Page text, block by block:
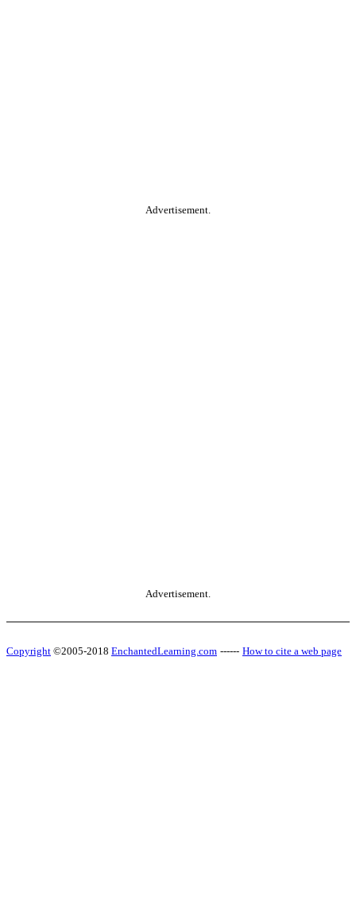
Advertisement.
Advertisement.
Copyright ©2005-2018 EnchantedLearning.com ------ How to cite a web page